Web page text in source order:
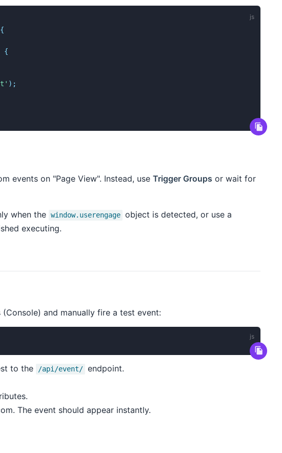
{
{
) ;
events on "Page View". Instead, use Trigger Groups or wait for
when the window.userengage object is detected, or use a
executing.
and manually fire a test event:
to the /api/event/ endpoint.
The event should appear instantly.